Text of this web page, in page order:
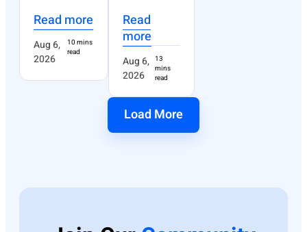
Read more
Aug 6,
2026
10 mins
read
Read
more
Aug 6,
2026
13
mins
read
Load More